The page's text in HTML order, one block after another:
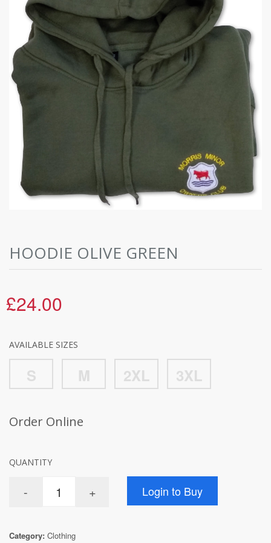
HOODIE OLIVE GREEN
£24.00
AVAILABLE SIZES
S M 2XL 3XL
Order Online
QUANTITY
Category: Clothing